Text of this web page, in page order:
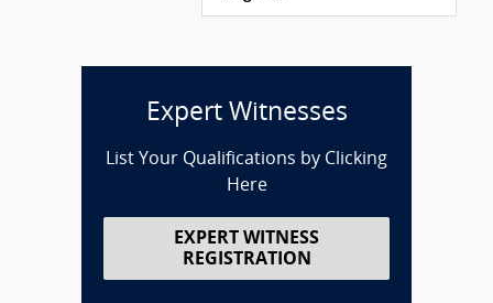
Expert Witnesses
List Your Qualifications by Clicking
Here
EXPERT WITNESS
REGISTRATION